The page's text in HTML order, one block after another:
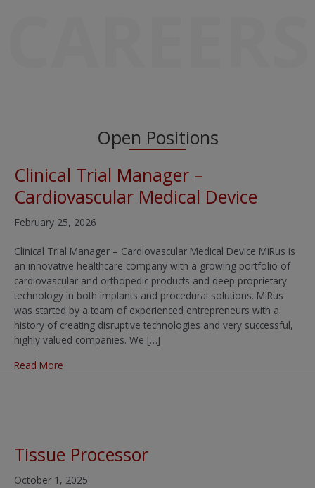
Open Positions
Clinical Trial Manager –
Cardiovascular Medical Device
February 25, 2026
Clinical Trial Manager – Cardiovascular Medical Device MiRus is
an innovative healthcare company with a growing portfolio of
cardiovascular and orthopedic products and deep proprietary
technology in both implants and procedural solutions. MiRus
was started by a team of experienced entrepreneurs with a
history of creating disruptive technologies and very successful,
highly valued companies. We […]
Read More
Tissue Processor
October 1, 2025